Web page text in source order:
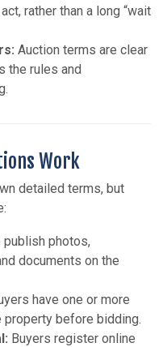
rather than a long “wait
Auction terms are clear
the rules and
Work
detailed terms, but
publish photos,
documents on the
have one or more
before bidding.
Buyers register online